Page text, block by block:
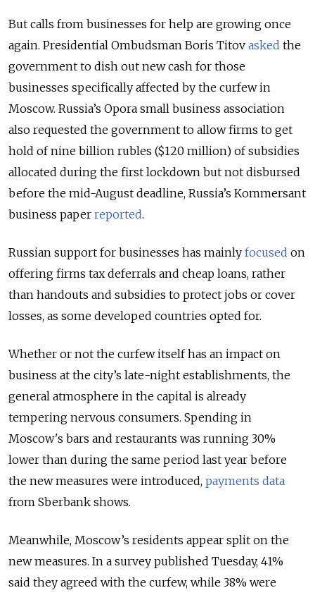
But calls from businesses for help are growing once
again. Presidential Ombudsman Boris Titov asked the
government to dish out new cash for those
businesses specifically affected by the curfew in
Moscow. Russia’s Opora small business association
also requested the government to allow firms to get
hold of nine billion rubles ($120 million) of subsidies
allocated during the first lockdown but not disbursed
before the mid-August deadline, Russia’s Kommersant
business paper reported.
Russian support for businesses has mainly focused on
offering firms tax deferrals and cheap loans, rather
than handouts and subsidies to protect jobs or cover
losses, as some developed countries opted for.
Whether or not the curfew itself has an impact on
business at the city’s late-night establishments, the
general atmosphere in the capital is already
tempering nervous consumers. Spending in
Moscow's bars and restaurants was running 30%
lower than during the same period last year before
the new measures were introduced, payments data
from Sberbank shows.
Meanwhile, Moscow’s residents appear split on the
new measures. In a survey published Tuesday, 41%
said they agreed with the curfew, while 38% were